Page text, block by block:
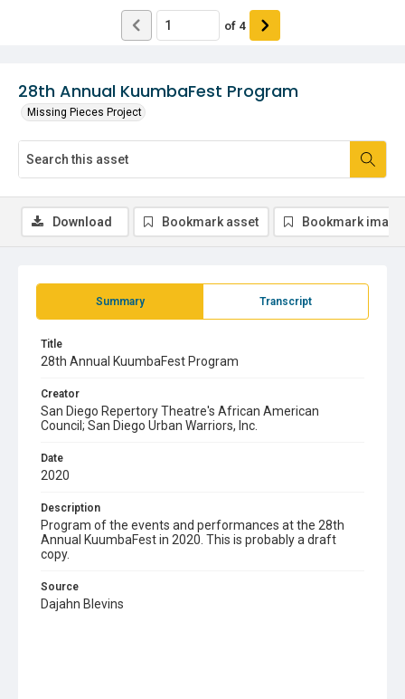
28th Annual KuumbaFest Program
Missing Pieces Project
of 4
Summary Transcript
Title
28th Annual KuumbaFest Program
Creator
San Diego Repertory Theatre's African American
Council; San Diego Urban Warriors, Inc.
Date
2020
Description
Program of the events and performances at the 28th
Annual KuumbaFest in 2020. This is probably a draft
copy.
Source
Dajahn Blevins
Download Bookmark asset Bookmark image